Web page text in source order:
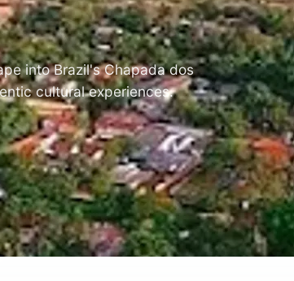
into Brazil's Chapada dos
cultural experiences.